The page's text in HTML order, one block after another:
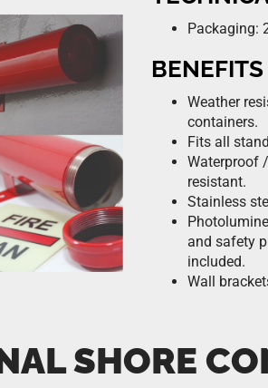
Packaging:
Weather
containers.
Fits all
Waterproof
resistant.
Stainless
and safety
included.
Wall
SHORE